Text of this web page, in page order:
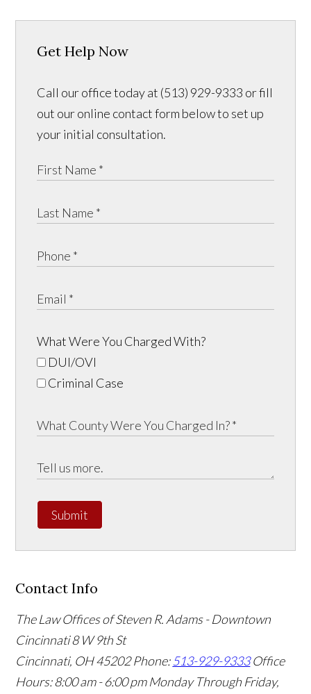
Get Help Now
Call our office today at (513) 929-9333 or fill
out our online contact form below to set up
your initial consultation.
What Were You Charged With?
DUI/OVI
Criminal Case
Submit
Contact Info
The Law Offices of Steven R. Adams - Downtown
Cincinnati8 W 9th St
Cincinnati, OH45202 Phone:513-929-9333 Office
Hours:8:00 am - 6:00 pm Monday Through Friday,